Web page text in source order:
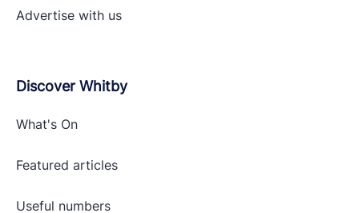
Advertise with us
Discover Whitby
What's On
Featured articles
Useful numbers